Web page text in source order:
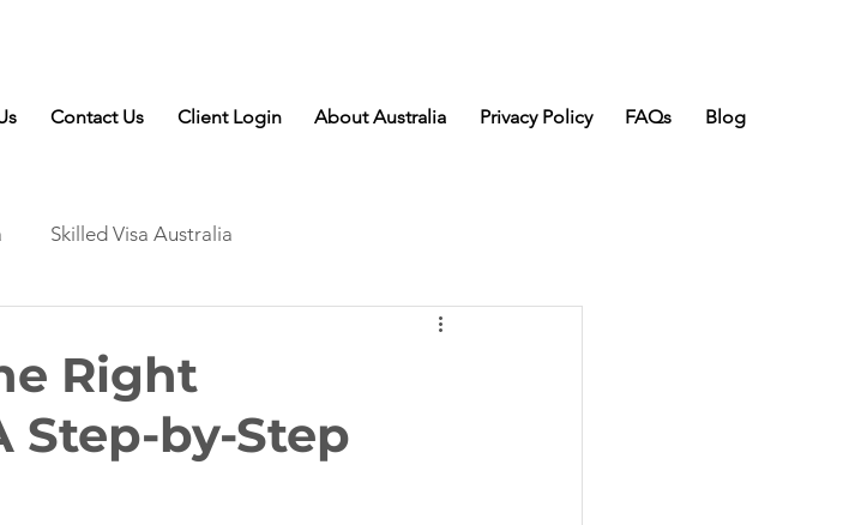
Contact Us Client Login About Australia Privacy Policy FAQs Blog
Skilled Visa Australia
Right
Step-by-Step